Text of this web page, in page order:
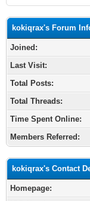
kokiqrax's Forum
Joined:
Last Visit:
Total Posts:
Total Threads:
Time Spent Online:
Members Referred:
kokiqrax's Contact
Homepage: